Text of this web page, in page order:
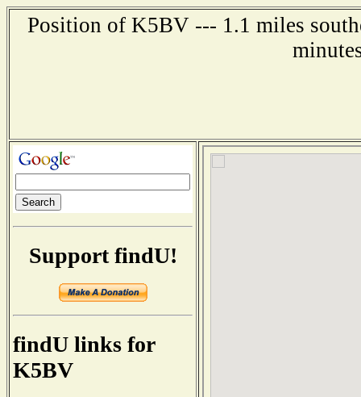
Position of K5BV --- 1.1 miles
Support findU!
findU links for
K5BV